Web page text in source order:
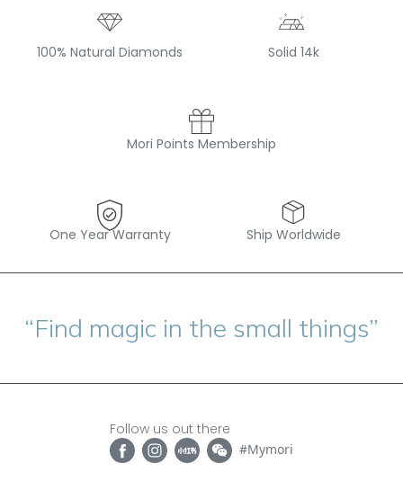
100% Natural Diamonds Solid 14k
Mori Points Membership
One Year Warranty Ship Worldwide
“Find magic in the small things”
Follow us out there
#Mymori